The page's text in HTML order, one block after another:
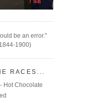
be an error."
1900)
RACES...
Hot Chocolate